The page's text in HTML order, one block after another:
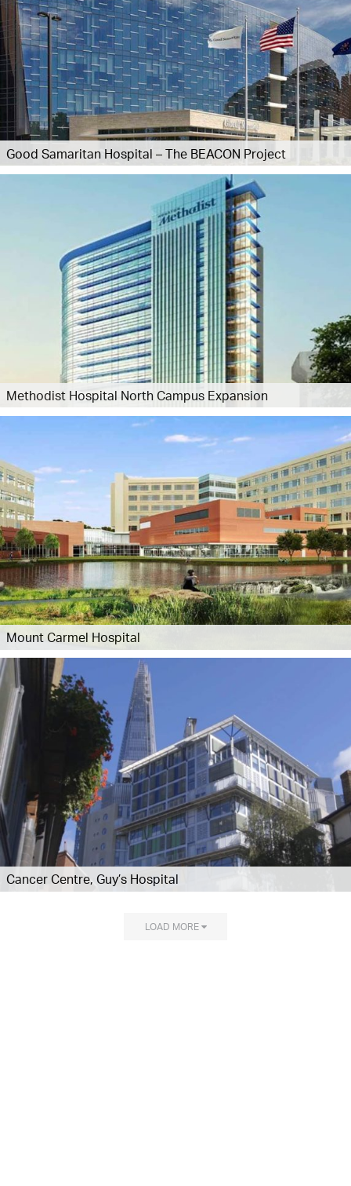
Good Samaritan Hospital – The BEACON Project
Methodist Hospital North Campus Expansion
Mount Carmel Hospital
Cancer Centre, Guy’s Hospital
LOAD MORE